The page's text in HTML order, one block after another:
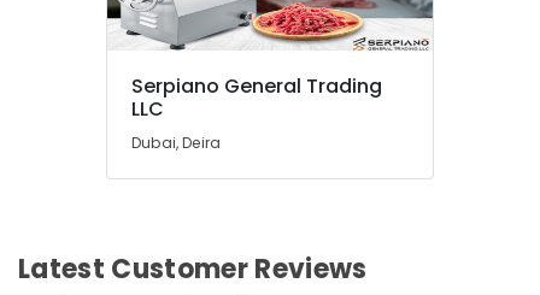
Serpiano General Trading
LLC
Dubai, Deira
Latest Customer Reviews